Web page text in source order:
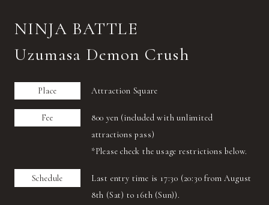
NINJA BATTLE
Uzumasa Demon Crush
Place Attraction Square
Fee
800 yen (included with unlimited
attractions pass)
*Please check the usage restrictions below.
Schedule
Last entry time is 17:30 (20:30 from August
8th (Sat) to 16th (Sun)).